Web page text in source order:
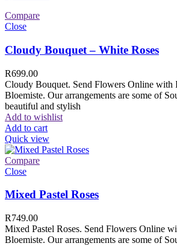
Compare
Close
Cloudy Bouquet – White Roses
R699.00
Cloudy Bouquet. Send Flowers Online with
Bloemiste. Our arrangements are some of
beautiful and stylish
Add to wishlist
Add to cart
Quick view
Compare
Close
Mixed Pastel Roses
R749.00
Mixed Pastel Roses. Send Flowers Online
Bloemiste. Our arrangements are some of